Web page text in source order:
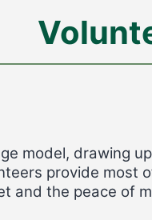
model, drawing
provide most
and the peace of